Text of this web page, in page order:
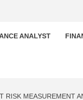
ANALYST
RISK MEASUREMENT